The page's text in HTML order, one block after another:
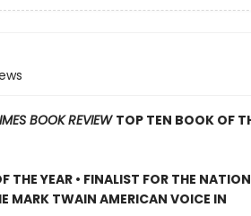
BOOK REVIEWTOP TEN BOOK OF
THE YEAR • FINALIST FOR THE
MARK TWAIN AMERICAN VOICE IN